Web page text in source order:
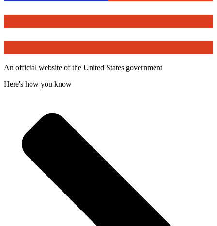
An official website of the United States government
Here's how you know